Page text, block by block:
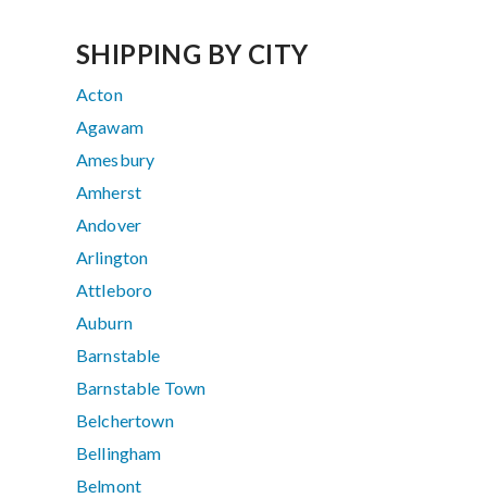
SHIPPING BY CITY
Acton
Agawam
Amesbury
Amherst
Andover
Arlington
Attleboro
Auburn
Barnstable
Barnstable Town
Belchertown
Bellingham
Belmont